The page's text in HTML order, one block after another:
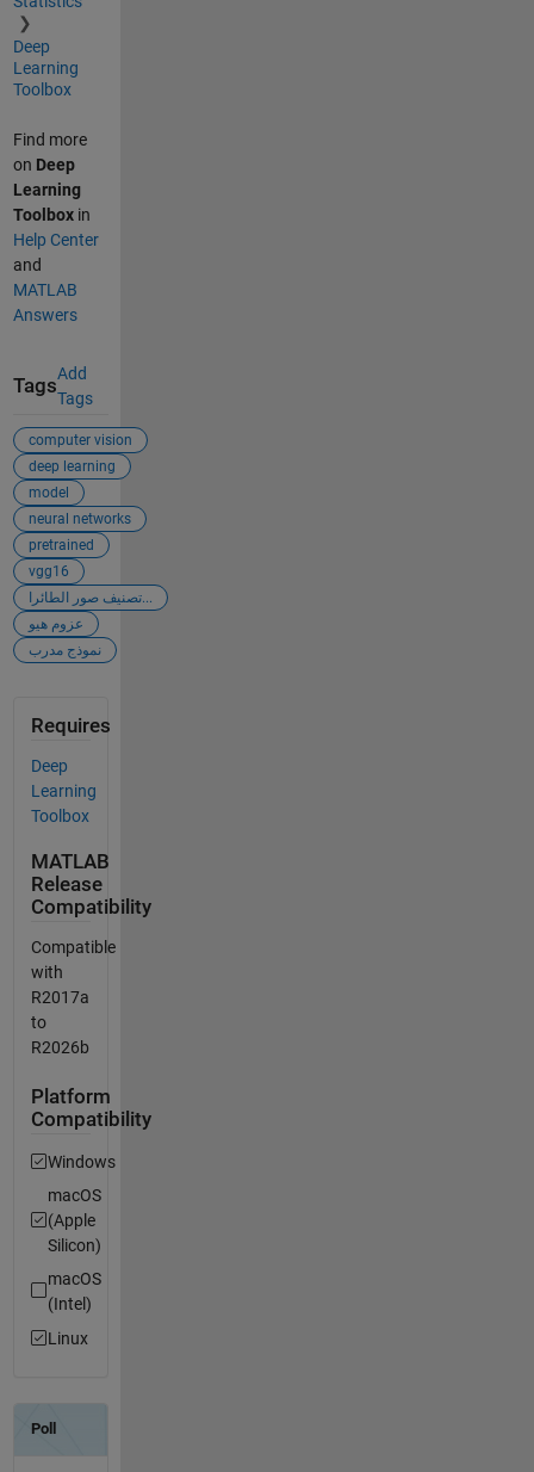
Deep
Learning
Toolbox
Find more
on Deep
Learning
Toolboxin
Help Center
and
MATLAB
Answers
Tags
Add
Tags
computer vision
deep learning
model
neural networks
pretrained
vgg16
تصنيف صور الطائرا...
عزوم هيو
نموذج مدرب
Requires
Deep
Learning
Toolbox
MATLAB
Release
Compatibility
Compatible
with
R2017a
to
R2026b
Platform
Compatibility
Windows
macOS
(Apple
Silicon)
macOS
(Intel)
Linux